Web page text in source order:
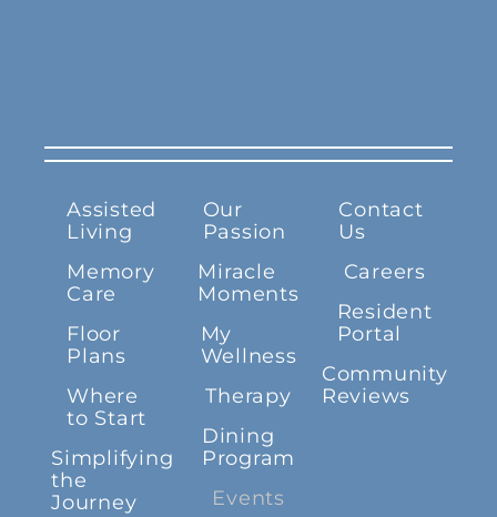
Assisted
Living
Memory
Care
Floor
Plans
Where
to Start
Simplifying
the
Journey
Our
Passion
Miracle
Moments
My
Wellness
Therapy
Dining
Program
Events
Contact
Us
Careers
Resident
Portal
Community
Reviews